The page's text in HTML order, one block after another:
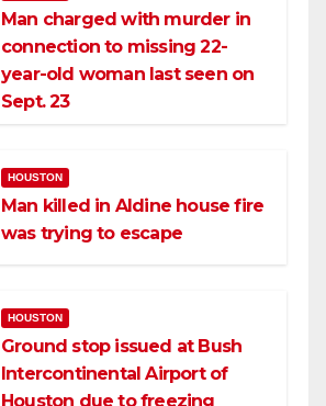
Man charged with murder in
connection to missing 22-
year-old woman last seen on
Sept. 23
HOUSTON
Man killed in Aldine house fire
was trying to escape
HOUSTON
Ground stop issued at Bush
Intercontinental Airport of
Houston due to freezing